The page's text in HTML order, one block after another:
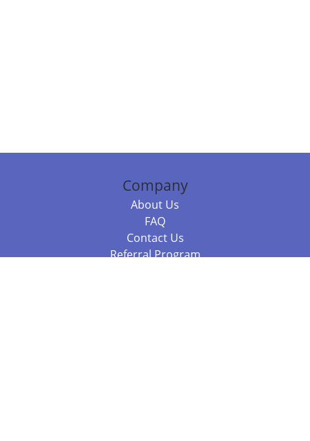
Company
About Us
FAQ
Contact Us
Referral Program